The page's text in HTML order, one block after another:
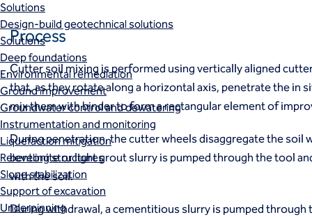
Solutions
Design-build geotechnical solutions
Solutions
Deep foundations
Environmental remediation
Ground improvement
Groundwater control and dewatering
Instrumentation and monitoring
Liquefaction mitigation
Releveling structures
Slope stabilization
Support of excavation
Underpinning
Process
Cutter soil mixing is performed using vertically aligned
that, as they rotate along a horizontal axis, penetrate the in
mix them with binder to form a rectangular element of
During penetration, the cutter wheels disaggregate the soil
bentonite or light grout slurry is pumped through the tool
with the soil.
During withdrawal, a cementitious slurry is pumped through